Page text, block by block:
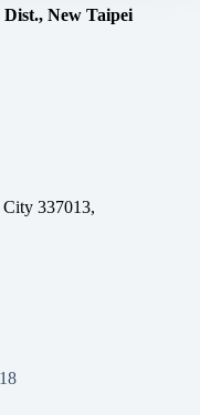
New Taipei
337013,